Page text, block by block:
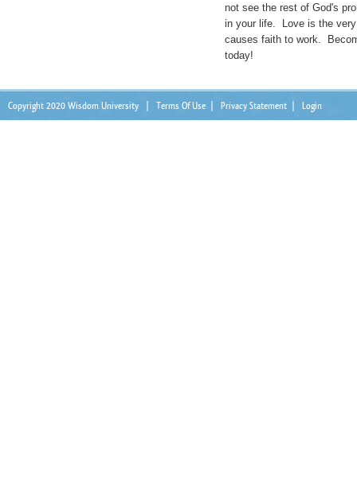
not see the rest of God's
in your life. Love is the
causes faith to work.
today!
Copyright 2020 Wisdom University Terms Of Use Privacy Statement Login